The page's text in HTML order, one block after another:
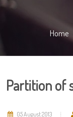
Home
Partition of
05 August 2013